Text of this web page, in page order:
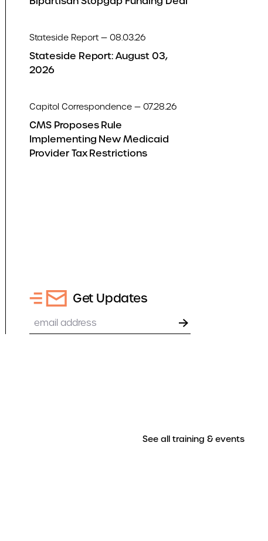
Stateside Report — 08.03.26
Stateside Report: August 03,
2026
Capitol Correspondence — 07.28.26
CMS Proposes Rule
Implementing New Medicaid
Provider Tax Restrictions
Get Updates
Email
See all training & events